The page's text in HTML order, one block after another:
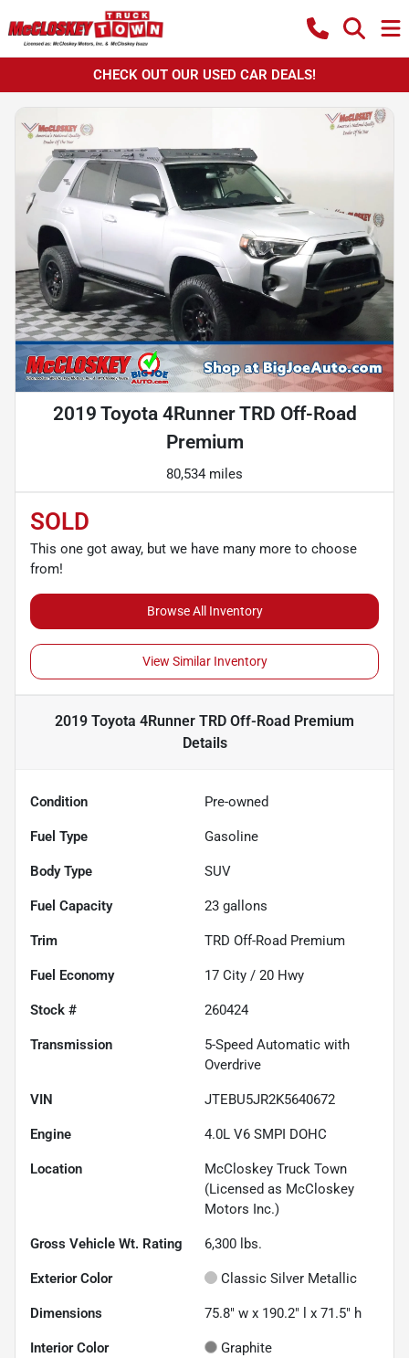
CHECK OUT OUR USED CAR DEALS!
2019 Toyota 4Runner TRD Off-Road
Premium
80,534 miles
SOLD
This one got away, but we have many more to choose
from!
Browse All Inventory
View Similar Inventory
2019 Toyota 4Runner TRD Off-Road Premium
Details
Condition Pre-owned
Fuel Type Gasoline
Body Type SUV
Fuel Capacity 23 gallons
Trim TRD Off-Road Premium
Fuel Economy 17 City / 20 Hwy
Stock # 260424
Transmission
5-Speed Automatic with
Overdrive
VIN JTEBU5JR2K5640672
Engine 4.0L V6 SMPI DOHC
Location
McCloskey Truck Town
(Licensed as McCloskey
Motors Inc.)
Gross Vehicle Wt. Rating 6,300 lbs.
Exterior Color Classic Silver Metallic
Dimensions 75.8" w x 190.2" l x 71.5" h
Interior Color Graphite